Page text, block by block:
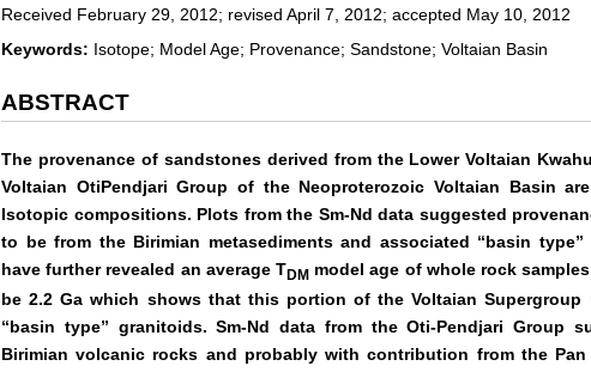
Received February 29, 2012; revised April 7, 2012; accepted May 10, 2012
Keywords: Isotope; Model Age; Provenance; Sandstone; Voltaian Basin
ABSTRACT
The provenance of sandstones derived from the Lower Voltaian
Voltaian OtiPendjari Group of the Neoproterozoic Voltaian Basin
Isotopic compositions. Plots from the Sm-Nd data suggested
to be from the Birimian metasediments and associated “basin
have further revealed an average TDMmodel age of whole rock
be 2.2 Ga which shows that this portion of the Voltaian Supergroup
“basin type” granitoids. Sm-Nd data from the Oti-Pendjari Group
Birimian volcanic rocks and probably with contribution from the